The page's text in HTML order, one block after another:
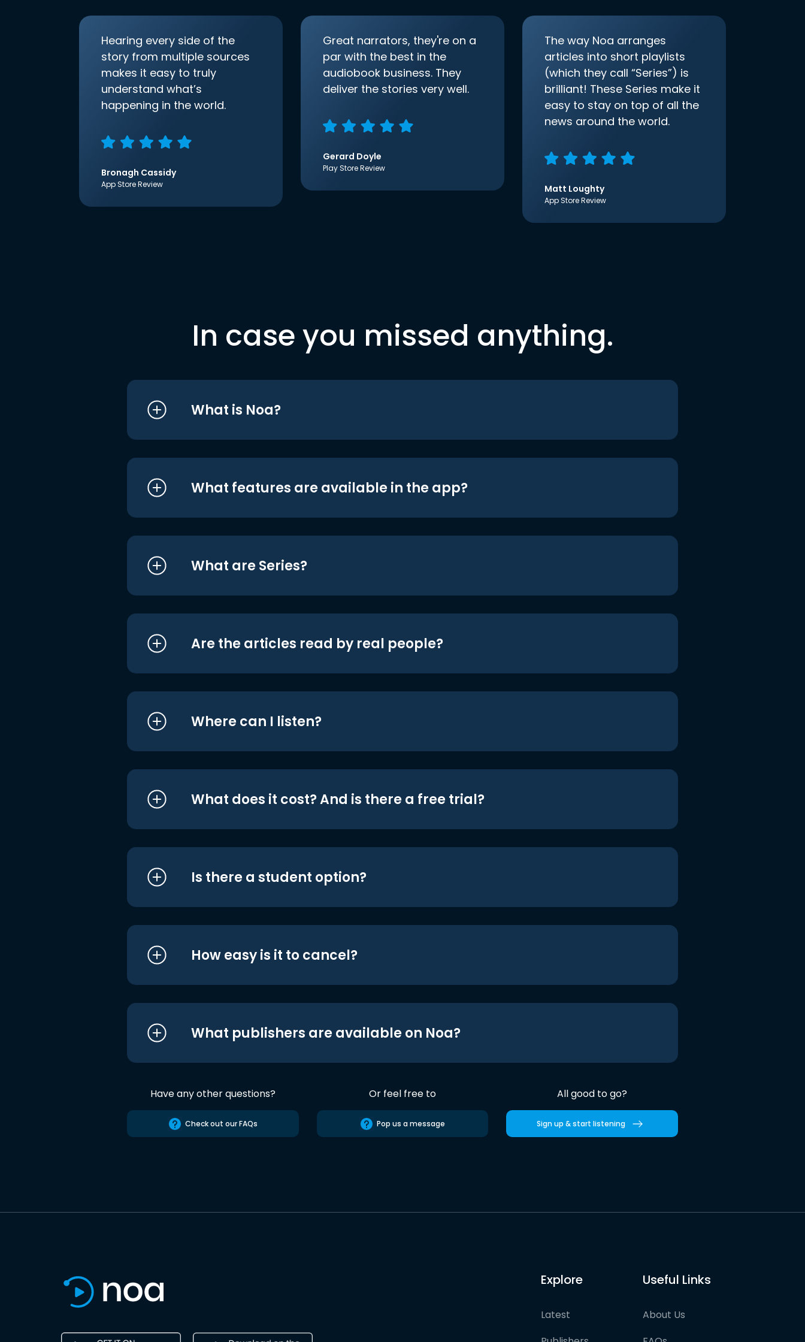
Hearing every side of the
story from multiple sources
makes it easy to truly
understand what’s
happening in the world.
Bronagh Cassidy
App Store Review
Great narrators, they're on a
par with the best in the
audiobook business. They
deliver the stories very well.
Gerard Doyle
Play Store Review
The way Noa arranges
articles into short playlists
(which they call “Series”) is
brilliant! These Series make it
easy to stay on top of all the
news around the world.
Matt Loughty
App Store Review
In case you missed anything.
What is Noa?
What features are available in the app?
What are Series?
Are the articles read by real people?
Where can I listen?
What does it cost? And is there a free trial?
Is there a student option?
How easy is it to cancel?
What publishers are available on Noa?
Have any other questions?
Check out our FAQs
Or feel free to
Pop us a message
All good to go?
Sign up & start listening
Explore
Latest
Useful Links
About Us